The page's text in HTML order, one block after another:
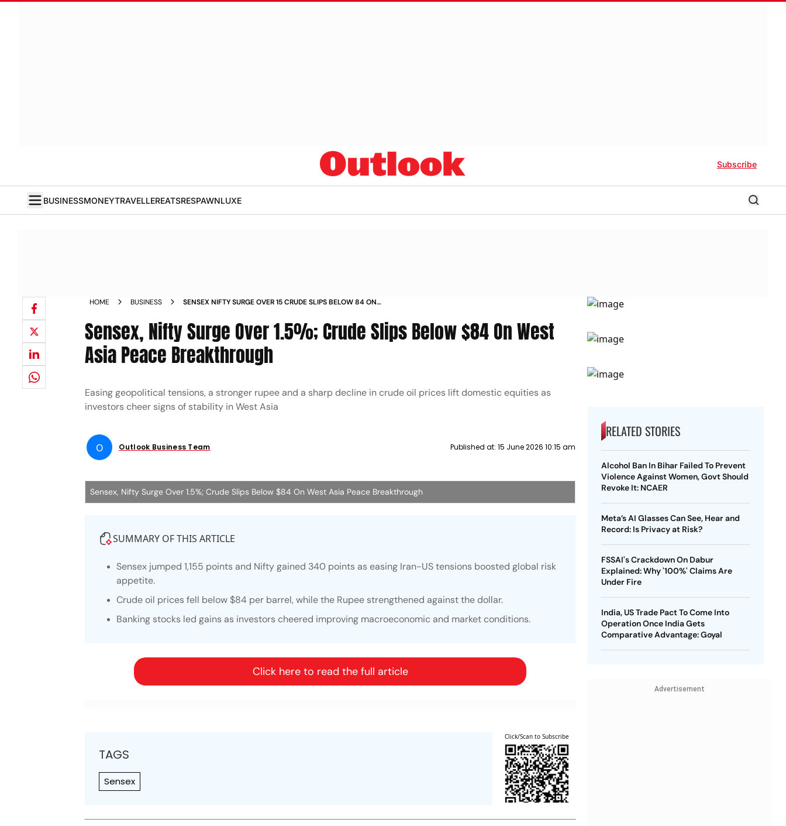
Subscribe
BUSINESSMONEYTRAVELLEREATSRESPAWNLUXE
HOME BUSINESS
SENSEX NIFTY SURGE OVER 15 CRUDE SLIPS BELOW 84 ON
Sensex, Nifty Surge Over 1.5%; Crude Slips Below $84 On West
Asia Peace Breakthrough
Easing geopolitical tensions, a stronger rupee and a sharp decline in crude oil prices lift domestic equities as
investors cheer signs of stability in West Asia
O Outlook Business Team Published at: 15 June 2026 10:15 am
Sensex, Nifty Surge Over 1.5%; Crude Slips Below $84 On West Asia Peace Breakthrough
SUMMARY OF THIS ARTICLE
Sensex jumped 1,155 points and Nifty gained 340 points as easing Iran-US tensions boosted global risk
appetite.
Crude oil prices fell below $84 per barrel, while the Rupee strengthened against the dollar.
Banking stocks led gains as investors cheered improving macroeconomic and market conditions.
Click here to read the full article
TAGS
Sensex
Click/Scan to Subscribe
RELATED STORIES
Alcohol Ban In Bihar Failed To Prevent
Violence Against Women, Govt Should
Revoke It: NCAER
Meta’s AI Glasses Can See, Hear and
Record: Is Privacy at Risk?
FSSAI's Crackdown On Dabur
Explained: Why '100%' Claims Are
Under Fire
India, US Trade Pact To Come Into
Operation Once India Gets
Comparative Advantage: Goyal
Advertisement